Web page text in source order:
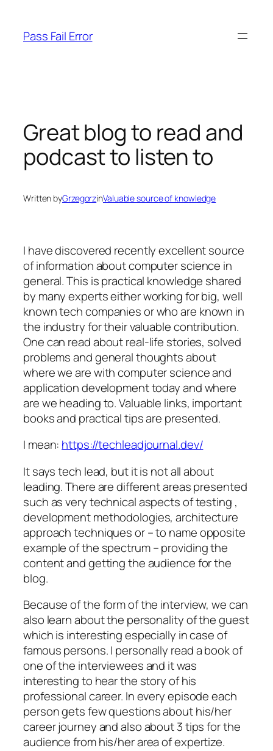
content
Pass Fail Error
Great blog to read and
podcast to listen to
Written byGrzegorzinValuable source of knowledge
I have discovered recently excellent source
of information about computer science in
general. This is practical knowledge shared
by many experts either working for big, well
known tech companies or who are known in
the industry for their valuable contribution.
One can read about real-life stories, solved
problems and general thoughts about
where we are with computer science and
application development today and where
are we heading to. Valuable links, important
books and practical tips are presented.
I mean: https://techleadjournal.dev/
It says tech lead, but it is not all about
leading. There are different areas presented
such as very technical aspects of testing ,
development methodologies, architecture
approach techniques or – to name opposite
example of the spectrum – providing the
content and getting the audience for the
blog.
Because of the form of the interview, we can
also learn about the personality of the guest
which is interesting especially in case of
famous persons. I personally read a book of
one of the interviewees and it was
interesting to hear the story of his
professional career. In every episode each
person gets few questions about his/her
career journey and also about 3 tips for the
audience from his/her area of expertize.